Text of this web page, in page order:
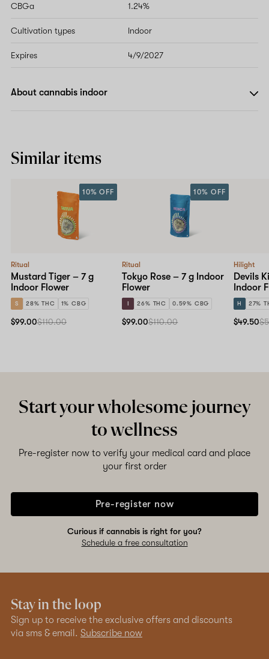
CBGa 1.24%
Cultivation types Indoor
Expires 4/9/2027
About cannabis indoor
Similar items
Ritual
Mustard Tiger – 7 g
Indoor Flower
S 28% THC 1% CBG
10% OFF
$99.00$110.00
Ritual
Tokyo Rose – 7 g Indoor
Flower
I 26% THC 0.59% CBG
10% OFF
$99.00$110.00
Hilight
Devils
Indoor
H 27%
$49.50
Start your wholesome journey
to wellness
Pre-register now to verify your medical card and place
your first order
Pre-register now
Curious if cannabis is right for you?
Schedule a free consultation
Stay in the loop
Sign up to receive the exclusive offers and discounts
via sms & email. Subscribe now